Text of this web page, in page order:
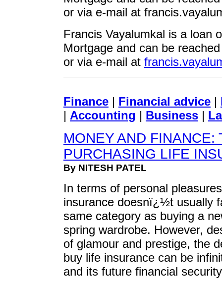
or via e-mail at
Francis Vayalumkal is a loan
Mortgage and can be
or via e-mail at
Finance | Financial advice |
| Accounting | Business |
MONEY AND FINANCE:
PURCHASING LIFE
By NITESH PATEL
In terms of personal
insurance doesnï¿½t usually
same category as buying a
spring wardrobe. However,
of glamour and prestige, the
buy life insurance can be
and its future financial